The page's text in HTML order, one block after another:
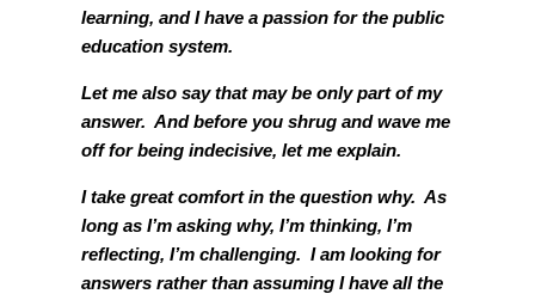
learning, and I have a passion for the public
education system.
Let me also say that may be only part of my
answer. And before you shrug and wave me
off for being indecisive, let me explain.
I take great comfort in the question why. As
long as I’m asking why, I’m thinking, I’m
reflecting, I’m challenging. I am looking for
answers rather than assuming I have all the